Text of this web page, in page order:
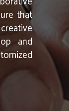
that
and